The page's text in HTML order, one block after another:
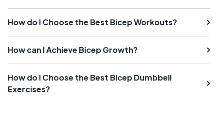
How do I Choose the Best Bicep Workouts?
How can I Achieve Bicep Growth?
How do I Choose the Best Bicep Dumbbell
Exercises?